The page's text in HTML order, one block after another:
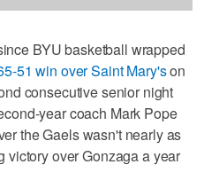
BYU basketball wrapped
51 win over Saint Mary'son
consecutive senior night
year coach Mark Pope
the Gaels wasn't nearly as
victory over Gonzaga a year